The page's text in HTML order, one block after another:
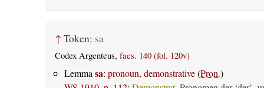
↑ Token: sa
Codex Argenteus, facs. 140 (fol. 120v)
Lemmasa: pronoun, demonstrative(Pron.)